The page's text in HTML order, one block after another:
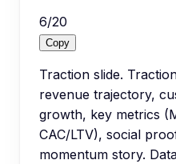
6/20
Copy
Traction slide.
revenue trajectory,
growth, key metrics
CAC/LTV), social
momentum story.